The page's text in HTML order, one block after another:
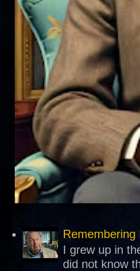
Remembering
I grew up in
did not know